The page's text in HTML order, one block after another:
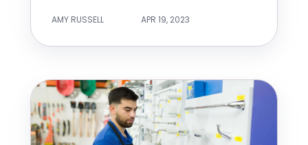
AMY RUSSELL APR 19, 2023